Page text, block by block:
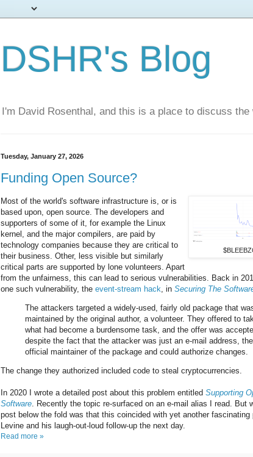
DSHR's Blog
I'm David Rosenthal, and this is a place to discuss
Tuesday, January 27, 2026
Funding Open Source?
Most of the world's software infrastructure is, or is
based upon, open source. The developers and
supporters of some of it, for example the Linux
kernel, and the major compilers, are paid by
technology companies because they are critical to
their business. Other, less visible but similarly
critical parts are supported by lone volunteers. Apart
from the unfairness, this can lead to serious vulnerabilities. Back in
one such vulnerability, the event-stream hack, in Securing The
The attackers targeted a widely-used, fairly old package that
maintained by the original author, a volunteer. They offered to
what had become a burdensome task, and the offer was
despite the fact that the attacker was just an e-mail address,
official maintainer of the package and could authorize changes.
The change they authorized included code to steal cryptocurrencies.
In 2020 I wrote a detailed post about this problem entitled Supporting
Software. Recently the topic re-surfaced on an e-mail alias I read. But
post below the fold was that this coincided with yet another fascinating
Levine and his laugh-out-loud follow-up the next day.
Read more »